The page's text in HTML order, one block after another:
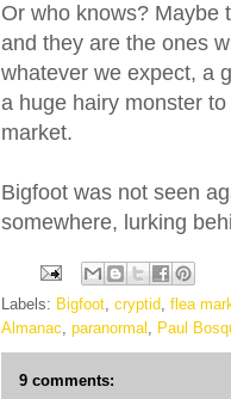
Or who knows? Maybe
and they are the ones
whatever we expect, a
a huge hairy monster
market.
Bigfoot was not seen
somewhere, lurking
Labels: Bigfoot cryptid flea
Almanac paranormal Paul
9 comments: